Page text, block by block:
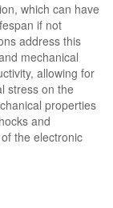
which can have
if not
address this
mechanical
allowing for
stress on the
properties
and
the electronic